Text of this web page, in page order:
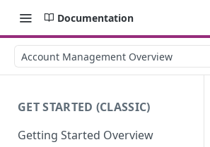
Documentation
Account Management Overview
GET STARTED (CLASSIC)
Getting Started Overview